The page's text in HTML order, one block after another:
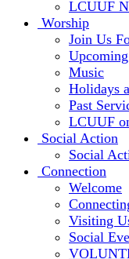
LCUUF
Worship
Join Us
Music
Holidays
Past
LCUUF
Social Action
Social
Connection
Welcome
Visiting
Social